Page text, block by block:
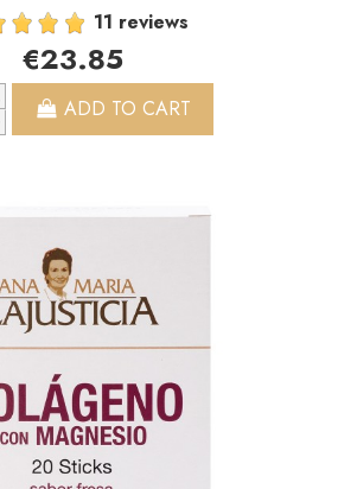
11 reviews
€23.85
ADD TO CART